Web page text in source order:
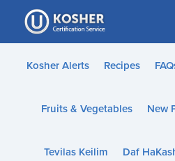
Please
note:
This
website
accessibility
Kosher Alerts Recipes
Fruits & Vegetables New
Tevilas Keilim Daf